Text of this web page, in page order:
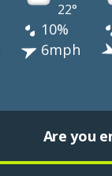
22°
10%
6mph
Are you